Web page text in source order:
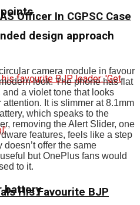
Officer In CGPSC Case
His Favourite BJP
design approach
camera module in favour
look. The phone has flat
a violet tone that looks
It is slimmer at 8.1mm
which speaks to the
removing the Alert Slider, one
features, feels like a step
offer the same
but OnePlus fans would
to it.
battery